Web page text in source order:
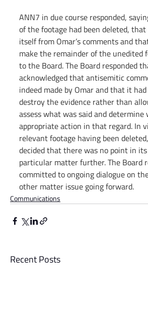
ANN7 in due course responded,
of the footage had been deleted,
itself from Omar’s comments and
make the remainder of the unedited
to the Board. The Board responded
acknowledged that antisemitic
indeed made by Omar and that it
destroy the evidence rather than
assess what was said and
appropriate action in that regard. In
relevant footage having been
decided that there was no point in
particular matter further. The Board
committed to ongoing dialogue on
other matter issue going forward.
Communications
Recent Posts